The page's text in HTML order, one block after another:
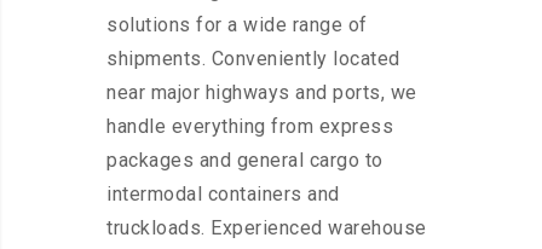
solutions for a wide range of
shipments. Conveniently located
near major highways and ports, we
handle everything from express
packages and general cargo to
intermodal containers and
truckloads. Experienced warehouse